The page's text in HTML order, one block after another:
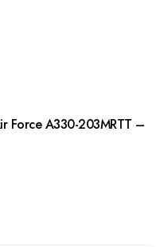
Force A330-203MRTT –